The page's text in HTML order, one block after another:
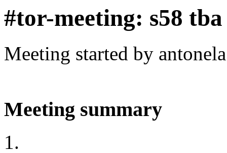
#tor-meeting: s58
Meeting started by
Meeting summary